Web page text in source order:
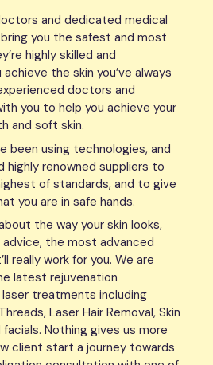
and dedicated medical
you the safest and most
highly skilled and
the skin you’ve always
doctors and
you to help you achieve your
and soft skin.
been using technologies, and
highly renowned suppliers to
of standards, and to give
you are in safe hands.
the way your skin looks,
advice, the most advanced
really work for you. We are
latest rejuvenation
treatments including
Laser Hair Removal, Skin
Nothing gives us more
client start a journey towards